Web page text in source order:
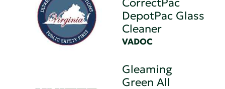
CorrectPac
DepotPac Glass
Cleaner
VADOC
Gleaming
Green All